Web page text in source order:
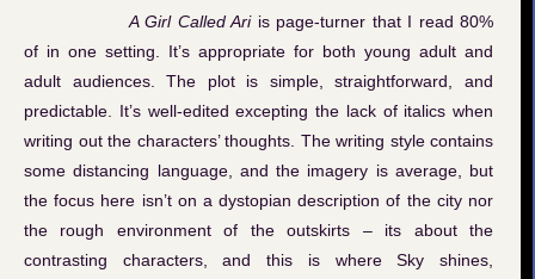
A Girl Called Ariis page-turner that I read 80%
of in one setting. It’s appropriate for both young adult and
adult audiences. The plot is simple, straightforward, and
predictable. It’s well-edited excepting the lack of italics when
writing out the characters’ thoughts. The writing style contains
some distancing language, and the imagery is average, but
the focus here isn’t on a dystopian description of the city nor
the rough environment of the outskirts – its about the
contrasting characters, and this is where Sky shines,